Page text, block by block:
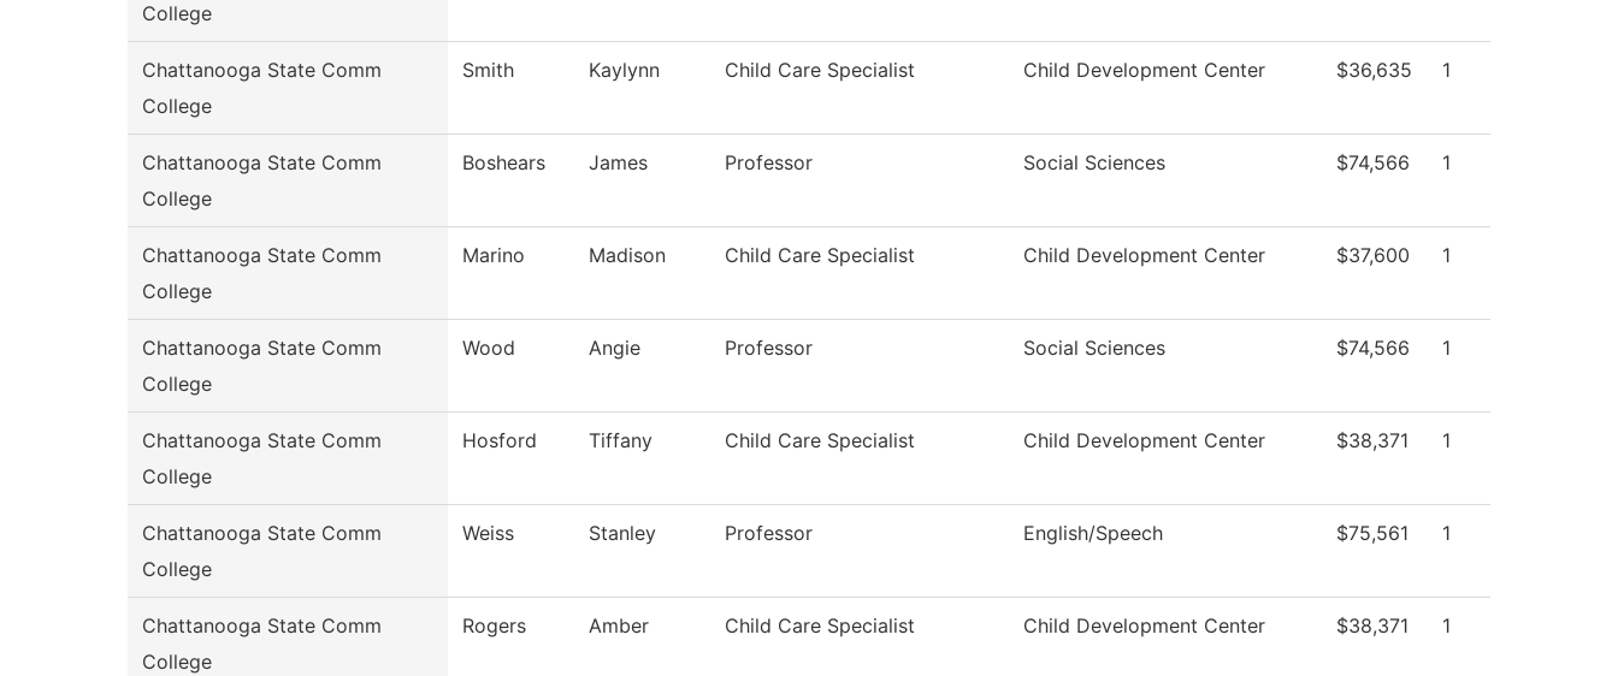
College
Chattanooga State Comm
College
Smith Kaylynn Child Care Specialist Child Development Center $36,635 1
Chattanooga State Comm
College
Boshears James Professor Social Sciences $74,566 1
Chattanooga State Comm
College
Marino Madison Child Care Specialist Child Development Center $37,600 1
Chattanooga State Comm
College
Wood Angie Professor Social Sciences $74,566 1
Chattanooga State Comm
College
Hosford Tiffany Child Care Specialist Child Development Center $38,371 1
Chattanooga State Comm
College
Weiss Stanley Professor English/Speech $75,561 1
Chattanooga State Comm
College
Rogers Amber Child Care Specialist Child Development Center $38,371 1